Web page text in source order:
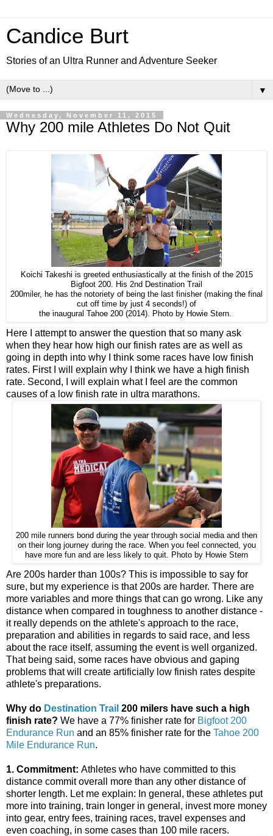
Candice Burt
Stories of an Ultra Runner and Adventure Seeker
▼
Wednesday, November 11, 2015
Why 200 mile Athletes Do Not Quit
Koichi Takeshi is greeted enthusiastically at the finish of the 2015
Bigfoot 200. His 2nd Destination Trail
200miler, he has the notoriety of being the last finisher (making the final
cut off time by just 4 seconds!) of
the inaugural Tahoe 200 (2014). Photo by Howie Stern.
Here I attempt to answer the question that so many ask
when they hear how high our finish rates are as well as
going in depth into why I think some races have low finish
rates. First I will explain why I think we have a high finish
rate. Second, I will explain what I feel are the common
causes of a low finish rate in ultra marathons.
200 mile runners bond during the year through social media and then
on their long journey during the race. When you feel connected, you
have more fun and are less likely to quit. Photo by Howie Stern
Are 200s harder than 100s? This is impossible to say for
sure, but my experience is that 200s are harder. There are
more variables and more things that can go wrong. Like any
distance when compared in toughness to another distance -
it really depends on the athlete's approach to the race,
preparation and abilities in regards to said race, and less
about the race itself, assuming the event is well organized.
That being said, some races have obvious and gaping
problems that will create artificially low finish rates despite
athlete's preparations.
Why do Destination Trail​ 200 milers have such a high
finish rate? We have a 77% finisher rate for Bigfoot 200
Endurance Run ​ and an 85% finisher rate for the Tahoe 200
Mile Endurance Run​.
1. Commitment: Athletes who have committed to this
distance commit overall more than any other distance of
shorter length. Let me explain: In general, these athletes put
more into training, train longer in general, invest more money
into gear, entry fees, training races, travel expenses and
even coaching, in some cases than 100 mile racers.